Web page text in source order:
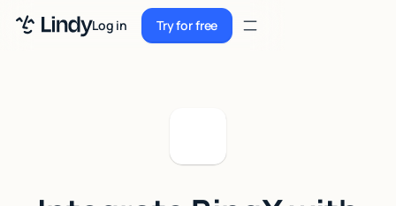
Log in Try for free
Try for free
Sign up
Sign up